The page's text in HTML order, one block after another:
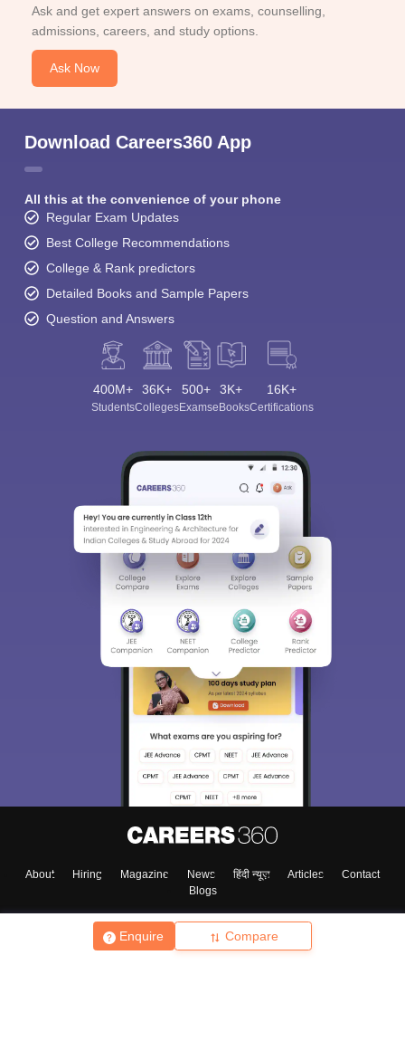
Enquire Compare
Ask and get expert answers on exams, counselling,
admissions, careers, and study options.
Ask Now
Download Careers360 App
All this at the convenience of your phone
Regular Exam Updates
Best College Recommendations
College & Rank predictors
Detailed Books and Sample Papers
Question and Answers
400M+
Students
36K+
Colleges
500+
Exams
3K+
eBooks
16K+
Certifications
About Hiring Magazine News हिंदी न्यूज़ Articles
Contact
Blogs